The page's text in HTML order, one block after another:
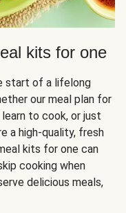
kits for one
start of a lifelong
our meal plan for
to cook, or just
a high-quality, fresh
kits for one can
cooking when
delicious meals,